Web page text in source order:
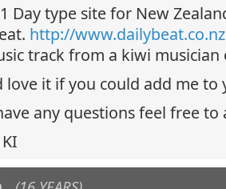
Day type site for New
http://www.dailybeat.co.nz
track from a kiwi musician
love it if you could add me to
any questions feel free to